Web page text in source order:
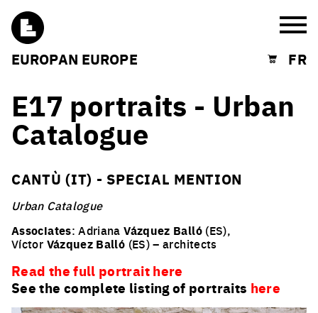
EUROPAN EUROPE Shopping cart
FR
E17 portraits - Urban
Catalogue
CANTÙ (IT) - SPECIAL MENTION
Urban Catalogue
Associates: AdrianaVázquez Balló(ES),
Víctor Vázquez Balló (ES) – architects
Read the full portrait here
See the complete listing of portraits here